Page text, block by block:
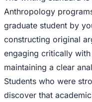
Anthropology
graduate student by
constructing original
engaging critically
maintaining a clear
Students who were
discover that